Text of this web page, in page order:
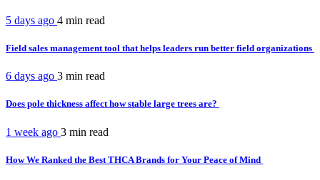
5 days ago 4 min read
Field sales management tool that helps leaders run better field organizations
6 days ago 3 min read
Does pole thickness affect how stable large trees are?
1 week ago 3 min read
How We Ranked the Best THCA Brands for Your Peace of Mind